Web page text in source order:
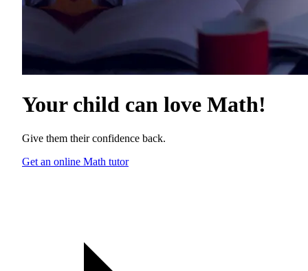
Your child can love Math!
Give them their confidence back.
Get an online Math tutor